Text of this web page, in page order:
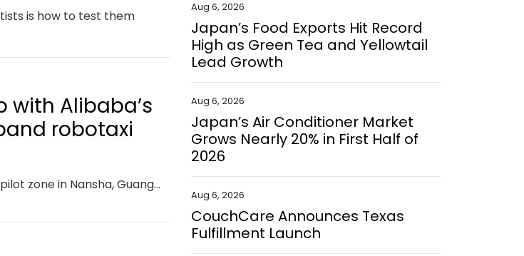
is how to test them
with Alibaba’s
robotaxi
Pony.ai’s robotaxi fleet in the pilot zone in Nansha, Guangzhou is now accessible from Amap, the Alibaba-backed online mapping service.
Aug 6, 2026
Japan’s Food Exports Hit Record
High as Green Tea and Yellowtail
Lead Growth
Aug 6, 2026
Japan’s Air Conditioner Market
Grows Nearly 20% in First Half of
2026
Aug 6, 2026
CouchCare Announces Texas
Fulfillment Launch